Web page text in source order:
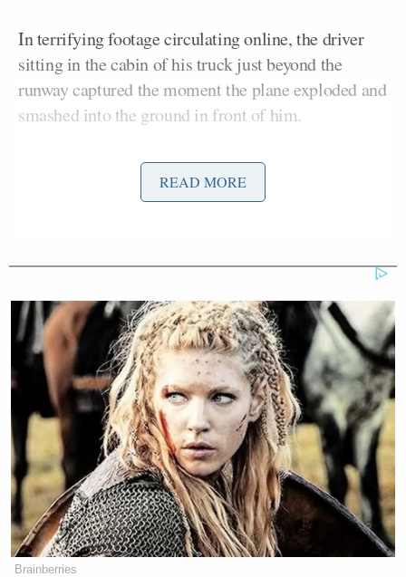
In terrifying footage circulating online, the driver
sitting in the cabin of his truck just beyond the
runway captured the moment the plane exploded and
smashed into the ground in front of him.
As the roar of the explosion can be heard, the driver
leapt from his seat, screaming: “Oh sh*t! Oh my
Loudly heard the explosion, and the
several booms afterwards and the
smoke plume from the explosion all
the way here in Mt Washington.
Please keep those affected in your
thoughts and prayers. Such a tragedy!
#UPSPlaneCrash#UPS2976
pic.twitter.com/r6N2d71M4G
— shelbyy 🤎 (@ShelbyWx_)
November 5, 2025
READ MORE
Brainberries